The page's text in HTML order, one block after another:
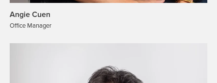
Angie Cuen
Office Manager